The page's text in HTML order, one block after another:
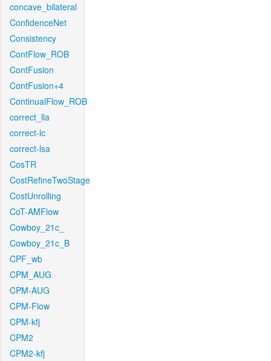
concave_bilateral
ConfidenceNet
Consistency
ContFlow_ROB
ContFusion
ContFusion+4
ContinualFlow_ROB
correct_lla
correct-lc
correct-lsa
CosTR
CostRefineTwoStage
CostUnrolling
CoT-AMFlow
Cowboy_21c_
Cowboy_21c_B
CPF_wb
CPM_AUG
CPM-AUG
CPM-Flow
CPM-kfj
CPM2
CPM2-kfj